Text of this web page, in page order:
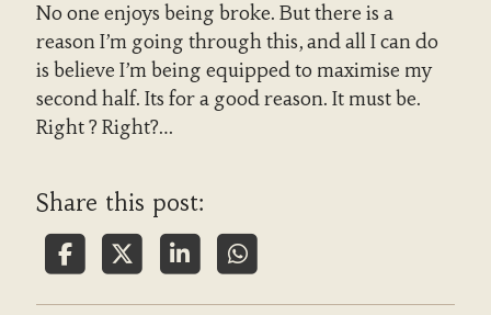
No one enjoys being broke. But there is a
reason I’m going through this, and all I can do
is believe I’m being equipped to maximise my
second half. Its for a good reason. It must be.
Right ? Right?…
Share this post: